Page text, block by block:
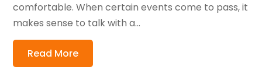
comfortable. When certain events come to pass, it
makes sense to talk with a...
Read More